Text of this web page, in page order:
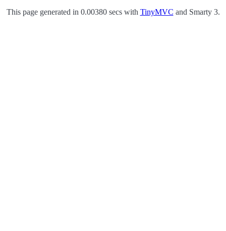
This page generated in 0.00380 secs with TinyMVC and Smarty 3.